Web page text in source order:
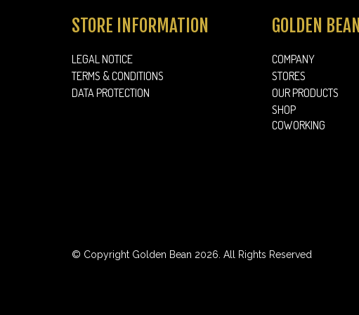
STORE INFORMATION
LEGAL NOTICE
TERMS & CONDITIONS
DATA PROTECTION
GOLDEN BEAN
COMPANY
STORES
OUR PRODUCTS
SHOP
COWORKING
© Copyright Golden Bean 2026. All Rights Reserved